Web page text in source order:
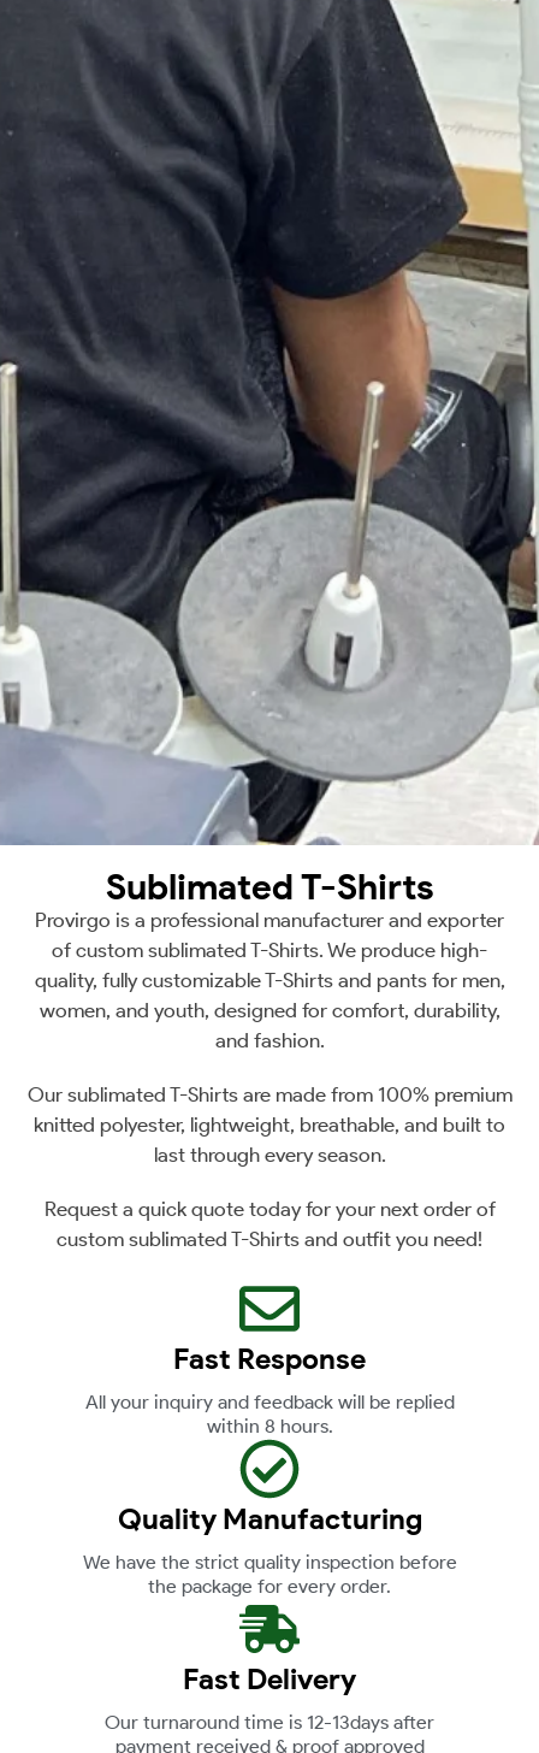
Sublimated T-Shirts
Provirgo is a professional manufacturer and exporter
of custom sublimated T-Shirts. We produce high-
quality, fully customizable T-Shirts and pants for men,
women, and youth, designed for comfort, durability,
and fashion.
Our sublimated T-Shirts are made from 100% premium
knitted polyester, lightweight, breathable, and built to
last through every season.
Request a quick quote today for your next order of
custom sublimated T-Shirts and outfit you need!
Fast Response
All your inquiry and feedback will be replied
within 8 hours.
Quality Manufacturing
We have the strict quality inspection before
the package for every order.
Fast Delivery
Our turnaround time is 12-13days after
payment received & proof approved